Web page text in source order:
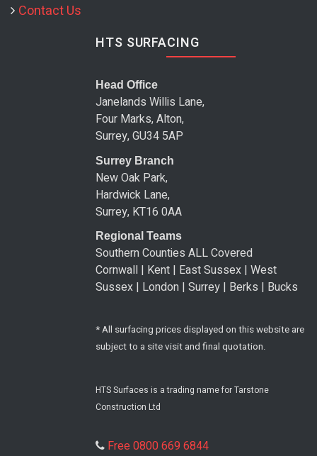
Contact Us
HTS SURFACING
Head Office
Janelands Willis Lane,
Four Marks, Alton,
Surrey, GU34 5AP
Surrey Branch
New Oak Park,
Hardwick Lane,
Surrey, KT16 0AA
Regional Teams
Southern Counties ALL Covered
Cornwall | Kent | East Sussex | West
Sussex | London | Surrey | Berks | Bucks
* All surfacing prices displayed on this website are
subject to a site visit and final quotation.
HTS Surfaces is a trading name for Tarstone
Construction Ltd
Free 0800 669 6844